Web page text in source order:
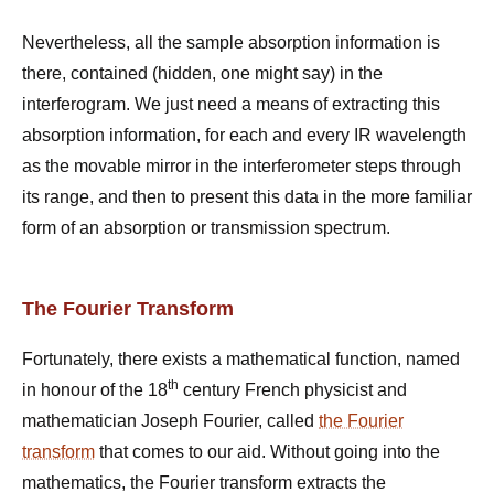
Nevertheless, all the sample absorption information is
there, contained (hidden, one might say) in the
interferogram. We just need a means of extracting this
absorption information, for each and every IR wavelength
as the movable mirror in the interferometer steps through
its range, and then to present this data in the more familiar
form of an absorption or transmission spectrum.
The Fourier Transform
Fortunately, there exists a mathematical function, named
in honour of the 18th century French physicist and
mathematician Joseph Fourier, called the Fourier
transform that comes to our aid. Without going into the
mathematics, the Fourier transform extracts the